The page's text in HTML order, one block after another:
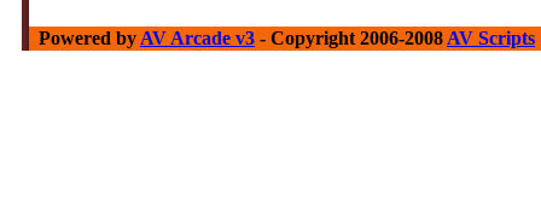
Powered by AV Arcade v3 - Copyright 2006-2008 AV Scripts